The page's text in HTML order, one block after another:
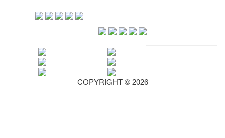
COPYRIGHT © 2026